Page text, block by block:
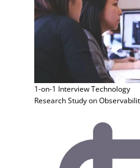
1-on-1 InterviewTechnology
Research Study on